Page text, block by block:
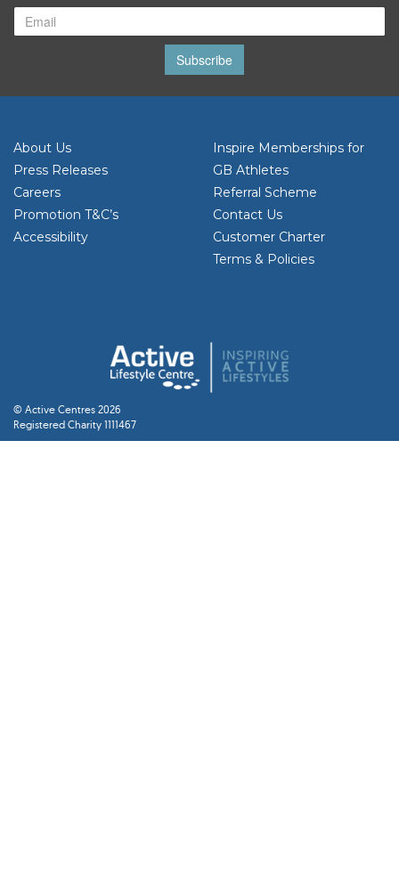
Subscribe
About Us
Press Releases
Careers
Promotion T&C’s
Accessibility
Inspire Memberships for
GB Athletes
Referral Scheme
Contact Us
Customer Charter
Terms & Policies
© Active Centres 2026
Registered Charity 1111467